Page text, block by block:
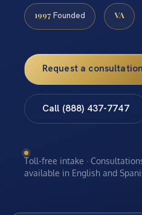
1997 Founded VA
Request a consultation
Call (888) 437-7747
Toll-free intake ·
available in English and